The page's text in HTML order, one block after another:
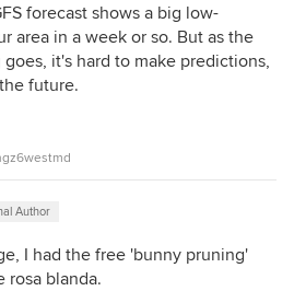
forecast shows a big low-
area in a week or so. But as the
goes, it's hard to make predictions,
future.
Author
I had the free 'bunny pruning'
rosa blanda.